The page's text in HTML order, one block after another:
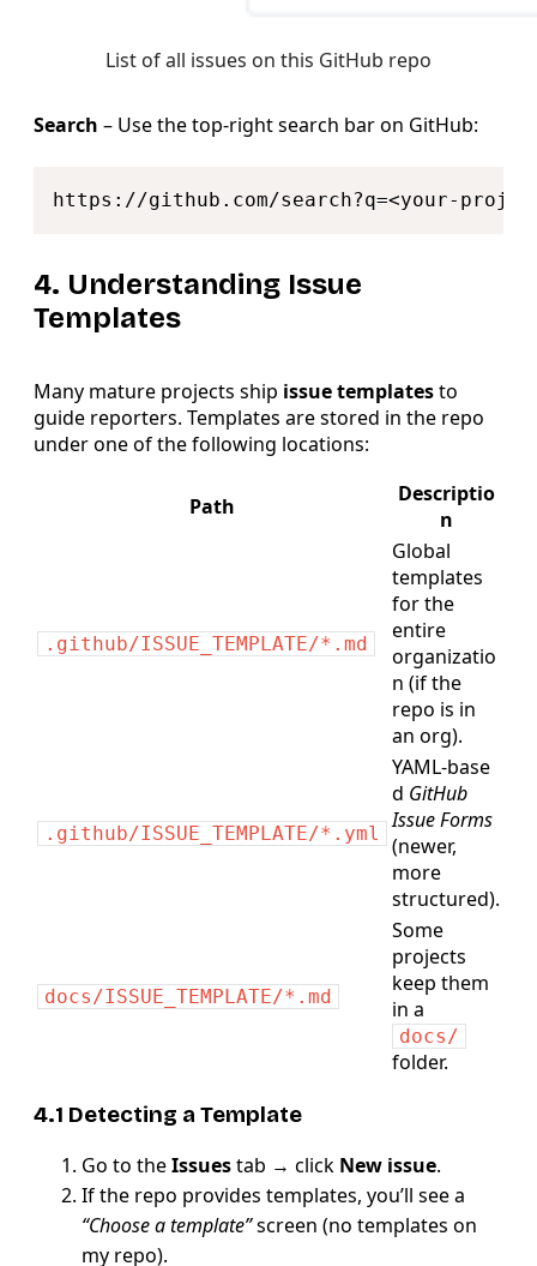
List of all issues on this GitHub repo
Search – Use the top‑right search bar on GitHub:
https : //github.com/search?q=
4. Understanding Issue
Templates
Many mature projects ship issue templatesto
guide reporters. Templates are stored in the repo
under one of the following locations:
Path
Descriptio
n
.github/ISSUE_TEMPLATE/*.md
Global
templates
for the
entire
organizatio
n (if the
repo is in
an org).
.github/ISSUE_TEMPLATE/*.yml
YAML‑base
d GitHub
Issue Forms
(newer,
more
structured).
docs/ISSUE_TEMPLATE/*.md
Some
projects
keep them
in a
docs/
folder.
4.1 Detecting a Template
Go to theIssuestab → click New issue.
If the repo provides templates, you’ll see a
“Choose a template”screen (no templates on
my repo).